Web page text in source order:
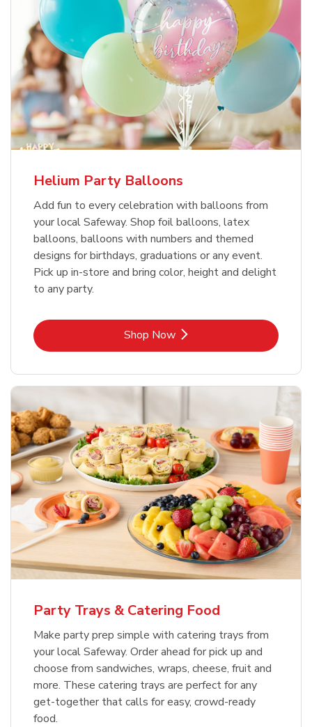
Helium Party Balloons
Add fun to every celebration with balloons from
your local Safeway. Shop foil balloons, latex
balloons, balloons with numbers and themed
designs for birthdays, graduations or any event.
Pick up in-store and bring color, height and delight
to any party.
Shop NowLink Opens in New Tab
Party Trays & Catering Food
Make party prep simple with catering trays from
your local Safeway. Order ahead for pick up and
choose from sandwiches, wraps, cheese, fruit and
more. These catering trays are perfect for any
get-together that calls for easy, crowd-ready
food.